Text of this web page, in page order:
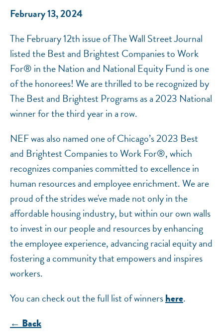
February 13, 2024
The February 12th issue of The Wall Street Journal
listed the Best and Brightest Companies to Work
For® in the Nation and National Equity Fund is one
of the honorees! We are thrilled to be recognized by
The Best and Brightest Programs as a 2023 National
winner for the third year in a row.
NEF was also named one of Chicago’s 2023 Best
and Brightest Companies to Work For®, which
recognizes companies committed to excellence in
human resources and employee enrichment. We are
proud of the strides we've made not only in the
affordable housing industry, but within our own walls
to invest in our people and resources by enhancing
the employee experience, advancing racial equity and
fostering a community that empowers and inspires
workers.
You can check out the full list of winnershere.
← Back